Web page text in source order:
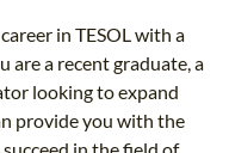
in TESOL with a
are a recent graduate, a
looking to expand
provide you with the
in the field of